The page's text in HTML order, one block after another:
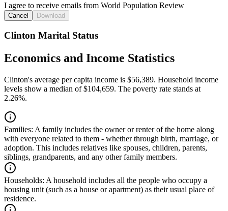
I agree to receive emails from World Population Review
Cancel Download
Clinton Marital Status
Economics and Income Statistics
Clinton's average per capita income is $56,389. Household income
levels show a median of $104,659. The poverty rate stands at
2.26%.
Families: A family includes the owner or renter of the home along
with everyone related to them - whether through birth, marriage, or
adoption. This includes relatives like spouses, children, parents,
siblings, grandparents, and any other family members.
Households: A household includes all the people who occupy a
housing unit (such as a house or apartment) as their usual place of
residence.